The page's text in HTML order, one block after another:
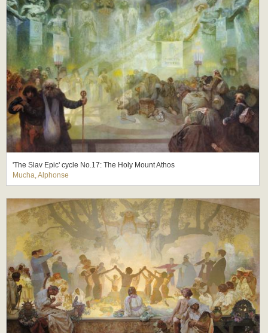
'The Slav Epic' cycle No.17: The Holy Mount Athos
Mucha, Alphonse